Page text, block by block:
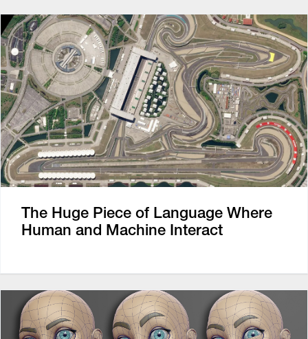
The Huge Piece of Language Where
Human and Machine Interact